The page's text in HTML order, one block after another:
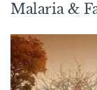
Malaria &